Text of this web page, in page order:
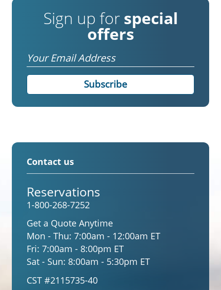
Sign up for special
offers
Email
Contact us
Reservations
1-800-268-7252
Get a Quote Anytime
Mon - Thu: 7:00am - 12:00am ET
Fri: 7:00am - 8:00pm ET
Sat - Sun: 8:00am - 5:30pm ET
CST #2115735-40